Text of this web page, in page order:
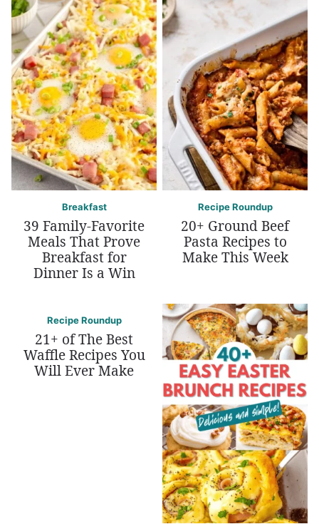
Breakfast
39 Family-Favorite
Meals That Prove
Breakfast for
Dinner Is a Win
Recipe Roundup
20+ Ground Beef
Pasta Recipes to
Make This Week
Recipe Roundup
21+ of The Best
Waffle Recipes You
Will Ever Make